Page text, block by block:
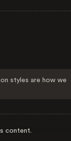
styles are how we
content.